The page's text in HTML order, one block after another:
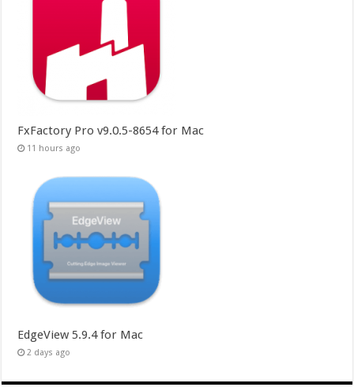
FxFactory Pro v9.0.5-8654 for Mac
11 hours ago
EdgeView 5.9.4 for Mac
2 days ago